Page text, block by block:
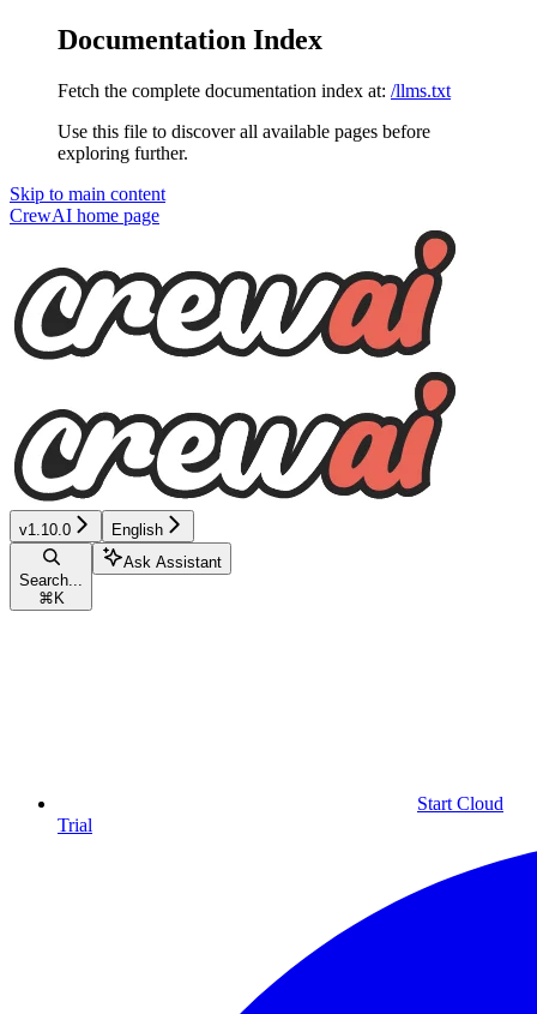
Documentation Index
Fetch the complete documentation index at: /llms.txt
Use this file to discover all available pages before
exploring further.
Skip to main content
CrewAI home page
v1.10.0 English
Search...
⌘ K
Ask Assistant
Start Cloud
Trial